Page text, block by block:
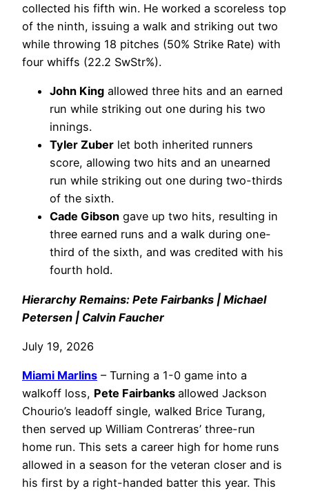
collected his fifth win. He worked a scoreless top
of the ninth, issuing a walk and striking out two
while throwing 18 pitches (50% Strike Rate) with
four whiffs (22.2 SwStr%).
John King allowed three hits and an earned
run while striking out one during his two
innings.
Tyler Zuber let both inherited runners
score, allowing two hits and an unearned
run while striking out one during two-thirds
of the sixth.
Cade Gibson gave up two hits, resulting in
three earned runs and a walk during one-
third of the sixth, and was credited with his
fourth hold.
Hierarchy Remains: Pete Fairbanks | Michael
Petersen | Calvin Faucher
July 19, 2026
Miami Marlins – Turning a 1-0 game into a
walkoff loss, Pete Fairbanks allowed Jackson
Chourio’s leadoff single, walked Brice Turang,
then served up William Contreras’ three-run
home run. This sets a career high for home runs
allowed in a season for the veteran closer and is
his first by a right-handed batter this year. This